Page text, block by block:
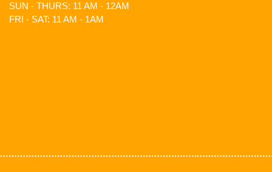
SUN - THURS: 11 AM - 12AM
FRI - SAT: 11 AM - 1AM